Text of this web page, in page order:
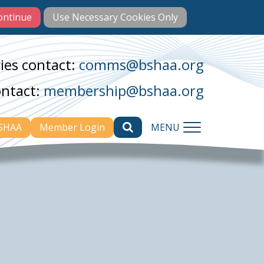
contact:comms@bshaa.org
membership@bshaa.org
Member Login MENU